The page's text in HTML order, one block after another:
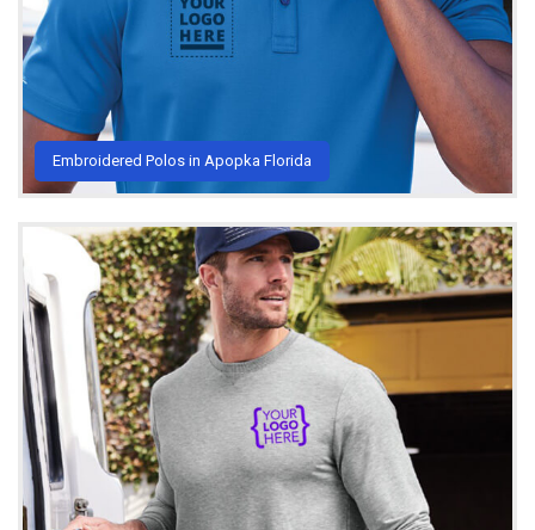
Embroidered Polos in Apopka Florida